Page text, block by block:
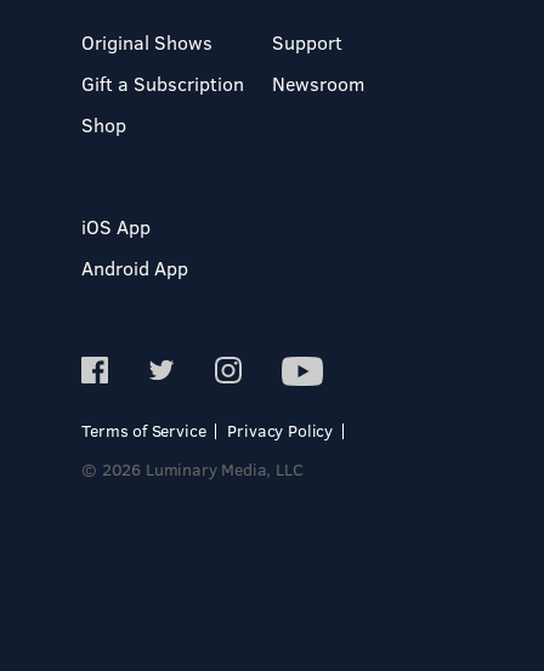
Original Shows
Gift a Subscription
Shop
Support
Newsroom
iOS App
Android App
Terms of Service
Privacy Policy
© 2026 Luminary Media, LLC